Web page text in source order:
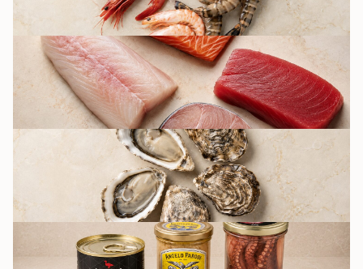
FISH
OYSTERS BY FRIDAY
CULINARY AND